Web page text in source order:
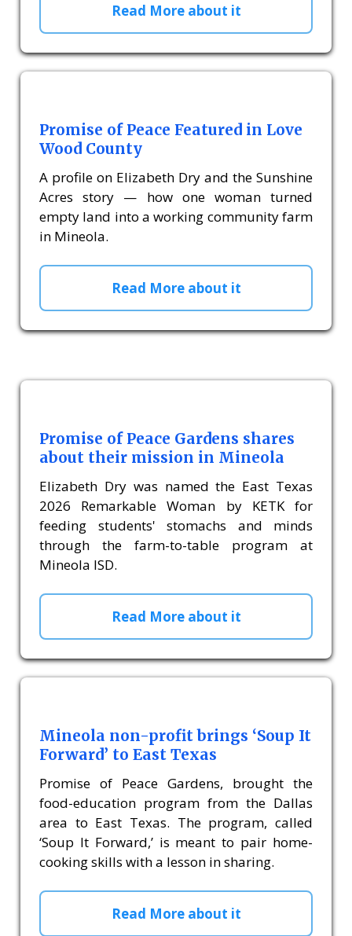
Read More about it
Promise of Peace Featured in Love
Wood County
A profile on Elizabeth Dry and the Sunshine
Acres story — how one woman turned
empty land into a working community farm
in Mineola.
Read More about it
Promise of Peace Gardens shares
about their mission in Mineola
Elizabeth Dry was named the East Texas
2026 Remarkable Woman by KETK for
feeding students' stomachs and minds
through the farm-to-table program at
Mineola ISD.
Read More about it
Mineola non-profit brings ‘Soup It
Forward’ to East Texas
Promise of Peace Gardens, brought the
food-education program from the Dallas
area to East Texas. The program, called
‘Soup It Forward,’ is meant to pair home-
cooking skills with a lesson in sharing.
Read More about it